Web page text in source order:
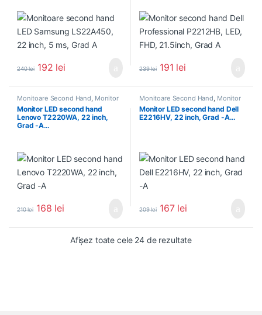
240lei 192 lei 239lei 191 lei
Monitoare Second Hand, Monitor
Second Hand 22 inch
Monitor LED second hand
Lenovo T2220WA, 22 inch,
Grad -A…
210lei 168 lei
Monitoare Second Hand, Monitor
Second Hand 22 inch
Monitor LED second hand Dell
E2216HV, 22 inch, Grad -A…
209lei 167 lei
Afișez toate cele 24 de rezultateSortat după